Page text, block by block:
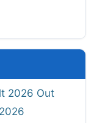
2026 Out